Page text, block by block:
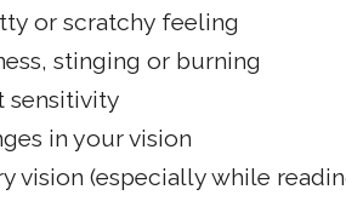
or scratchy feeling
stinging or burning
sensitivity
in your vision
vision (especially while